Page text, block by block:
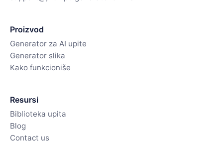
Proizvod
Generator za AI upite
Generator slika
Kako funkcioniše
Resursi
Biblioteka upita
Blog
Contact us